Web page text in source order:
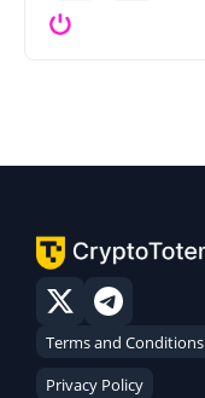
Terms and Conditions
Privacy Policy